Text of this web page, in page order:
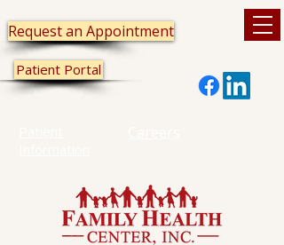
Patient Portal
Request an Appointment